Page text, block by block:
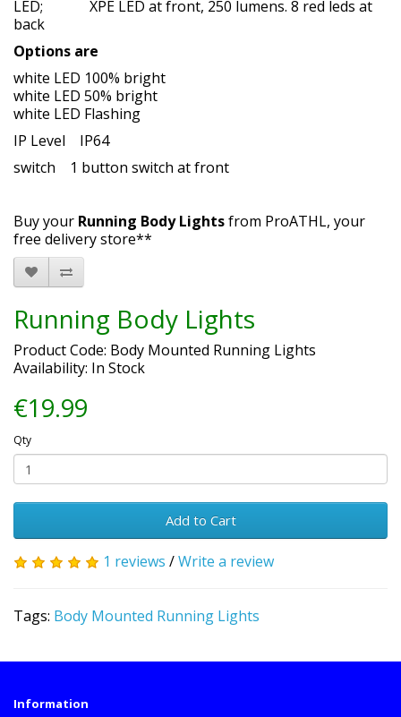
LED; XPE LED at front, 250 lumens. 8 red leds at
back
Options are
white LED 100% bright
white LED 50% bright
white LED Flashing
IP Level IP64
switch 1 button switch at front
Buy your Running Body Lightsfrom ProATHL, your
free delivery store**
Running Body Lights
Product Code: Body Mounted Running Lights
Availability: In Stock
€19.99
Qty
Add to Cart
1 reviews /Write a review
Tags: Body Mounted Running Lights
Information